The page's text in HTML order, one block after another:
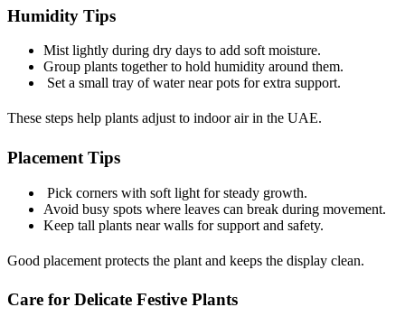
Humidity Tips
Mist lightly during dry days to add soft moisture.
Group plants together to hold humidity around them.
Set a small tray of water near pots for extra support.
These steps help plants adjust to indoor air in the UAE.
Placement Tips
Pick corners with soft light for steady growth.
Avoid busy spots where leaves can break during movement.
Keep tall plants near walls for support and safety.
Good placement protects the plant and keeps the display clean.
Care for Delicate Festive Plants